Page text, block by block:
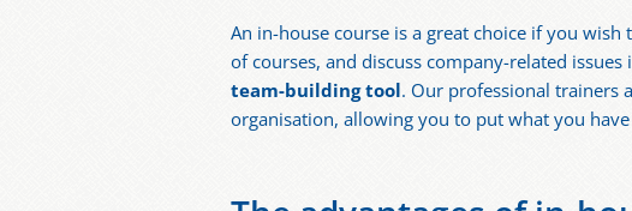
An in-house course is a great choice if you
of courses, and discuss company-related
team-building tool. Our professional trainers
organisation, allowing you to put what you